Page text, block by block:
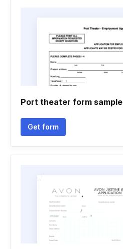
Port theater form sample
Get form